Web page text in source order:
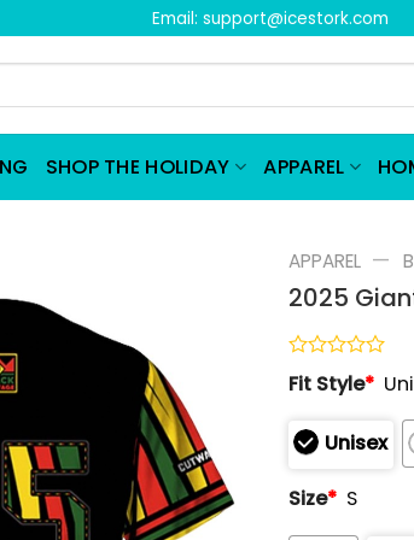
Email: support@icestork.com
SHOP THE HOLIDAY APPAREL
APPAREL —
2025
Rated
0
of
5
Fit Style*
Unisex
Size* S